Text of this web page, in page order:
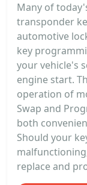
Many of
transponder
automotive
key
your vehicle's
engine start.
operation of
Swap and
both
Should your
replace and